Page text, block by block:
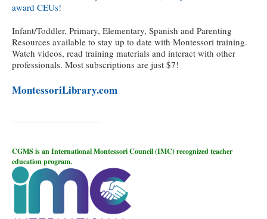
award CEUs!
Infant/Toddler, Primary, Elementary, Spanish and Parenting
Resources available to stay up to date with Montessori training.
Watch videos, read training materials and interact with other
professionals. Most subscriptions are just $7!
MontessoriLibrary.com
CGMS is an International Montessori Council (IMC) recognized teacher
education program.